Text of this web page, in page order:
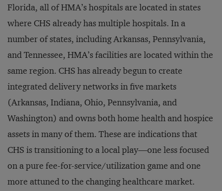
Florida, all of HMA’s hospitals are located in states
where CHS already has multiple hospitals. In a
number of states, including Arkansas, Pennsylvania,
and Tennessee, HMA’s facilities are located within the
same region. CHS has already begun to create
integrated delivery networks in five markets
(Arkansas, Indiana, Ohio, Pennsylvania, and
Washington) and owns both home health and hospice
assets in many of them. These are indications that
CHS is transitioning to a local play—one less focused
on a pure fee-for-service/utilization game and one
more attuned to the changing healthcare market.